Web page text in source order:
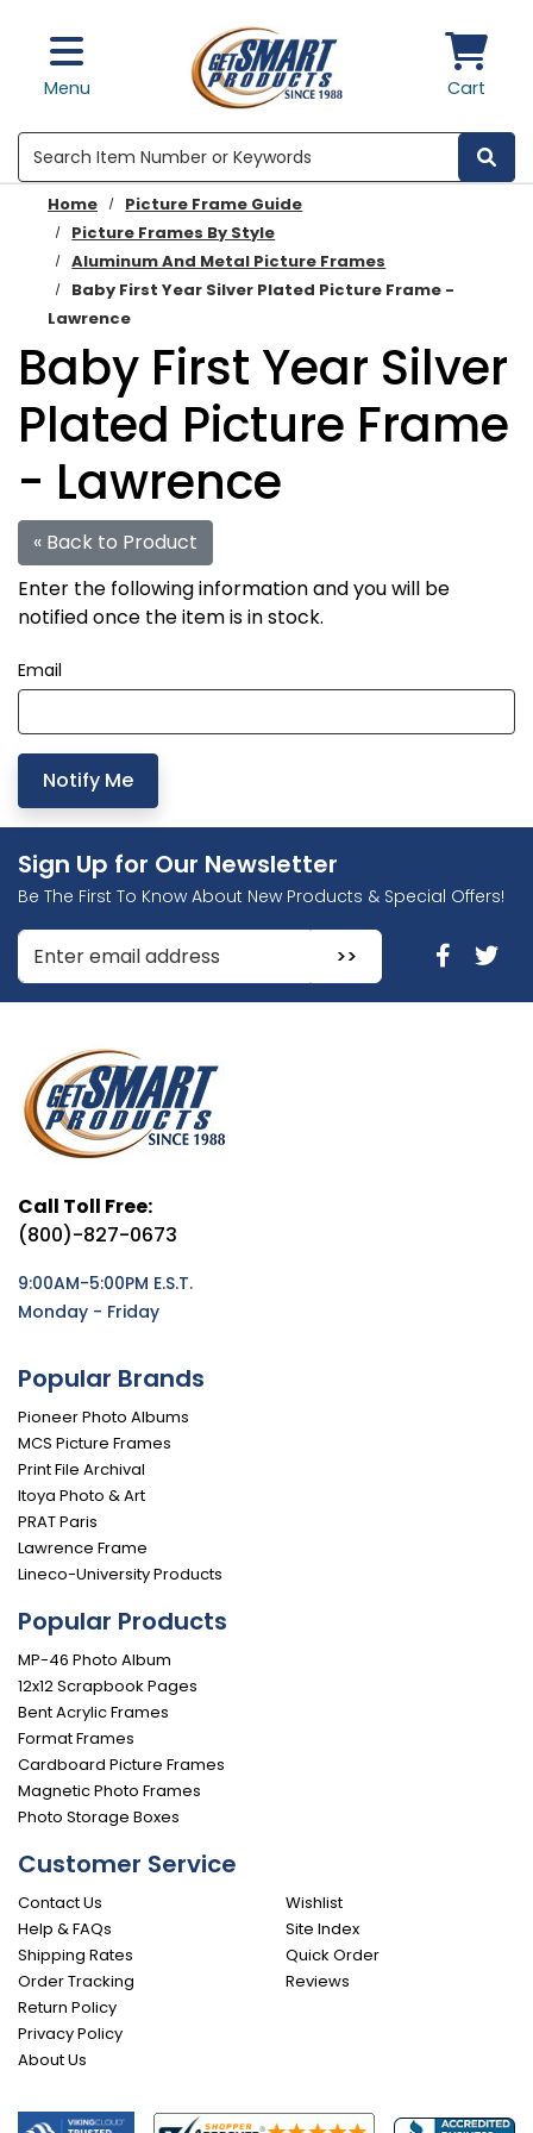
Menu Cart
Search
Home
Picture Frame Guide
Picture Frames By Style
Aluminum And Metal Picture Frames
Baby First Year Silver Plated Picture Frame -
Lawrence
Baby First Year Silver
Plated Picture Frame
- Lawrence
« Back to Product
Enter the following information and you will be
notified once the item is in stock.
Email
Sign Up for Our Newsletter
Be The First To Know About New Products & Special Offers!
Enter Email Address to Sign Up for Our Newsletter
Call Toll Free:
(800)-827-0673
9:00AM-5:00PM E.S.T.
Monday - Friday
Popular Brands
Pioneer Photo Albums
MCS Picture Frames
Print File Archival
Itoya Photo & Art
PRAT Paris
Lawrence Frame
Lineco-University Products
Popular Products
MP-46 Photo Album
12x12 Scrapbook Pages
Bent Acrylic Frames
Format Frames
Cardboard Picture Frames
Magnetic Photo Frames
Photo Storage Boxes
Customer Service
Contact Us
Help & FAQs
Shipping Rates
Order Tracking
Return Policy
Privacy Policy
About Us
Wishlist
Site Index
Quick Order
Reviews